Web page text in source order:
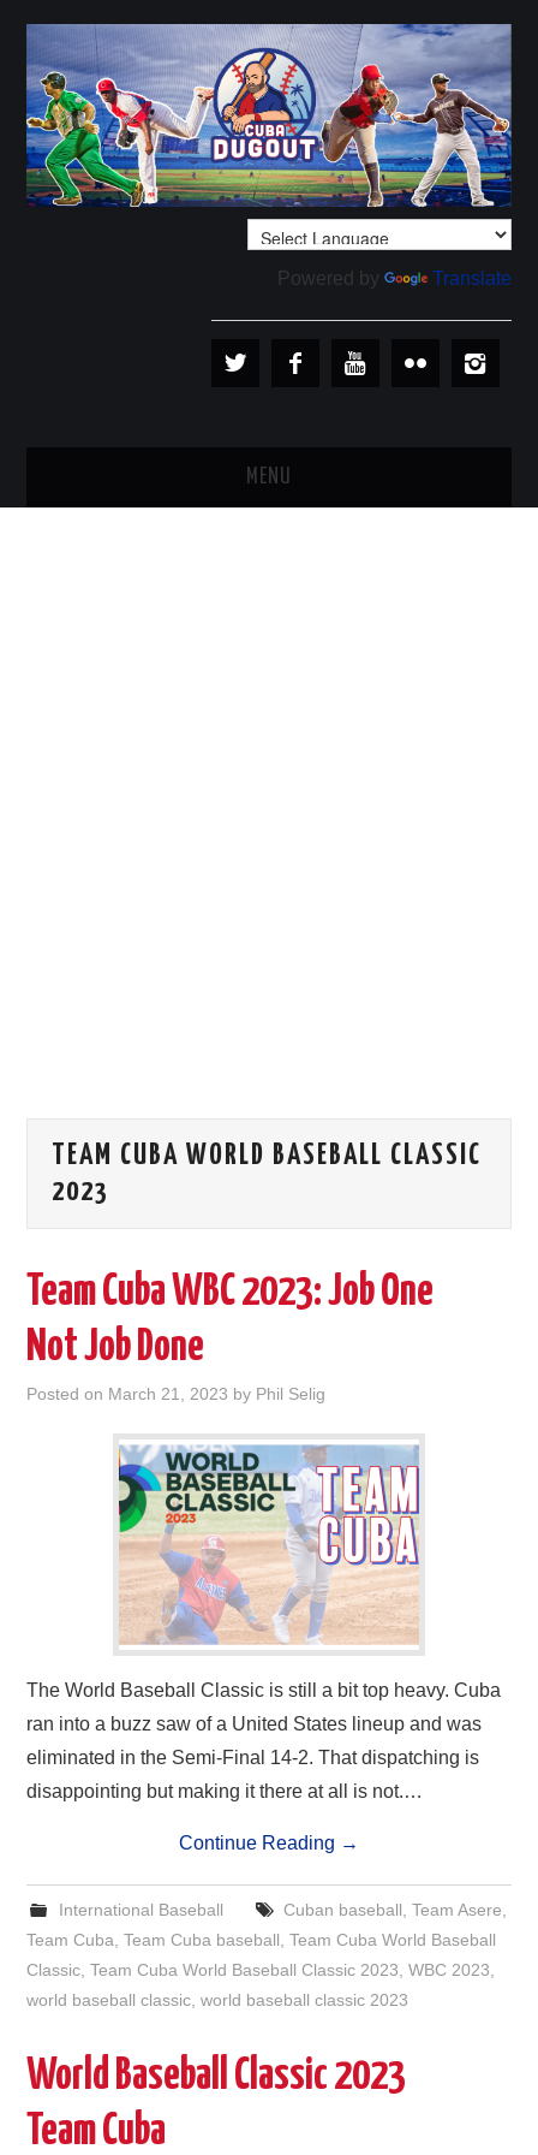
Powered by Translate
MENU
TEAM CUBA WORLD BASEBALL CLASSIC
2023
Team Cuba WBC 2023: Job One
Not Job Done
Posted on March 21, 2023 by Phil Selig
The World Baseball Classic is still a bit top heavy. Cuba
ran into a buzz saw of a United States lineup and was
eliminated in the Semi-Final 14-2. That dispatching is
disappointing but making it there at all is not.…
Continue Reading →
International Baseball Cuban baseball, Team Asere,
Team Cuba,Team Cuba baseball,Team Cuba World Baseball
Classic,Team Cuba World Baseball Classic 2023,WBC 2023,
world baseball classic,world baseball classic 2023
World Baseball Classic 2023
Team Cuba